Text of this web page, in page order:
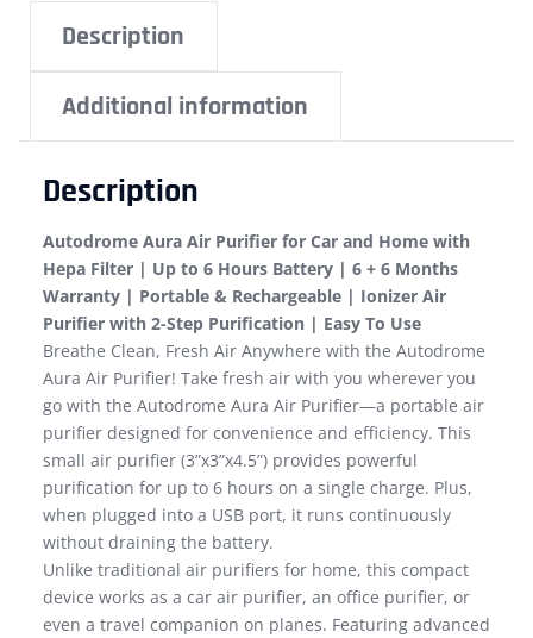
Description
Additional information
Description
Autodrome Aura Air Purifier for Car and Home with
Hepa Filter | Up to 6 Hours Battery | 6 + 6 Months
Warranty | Portable & Rechargeable | Ionizer Air
Purifier with 2-Step Purification | Easy To Use
Breathe Clean, Fresh Air Anywhere with the Autodrome
Aura Air Purifier! Take fresh air with you wherever you
go with the Autodrome Aura Air Purifier—a portable air
purifier designed for convenience and efficiency. This
small air purifier (3”x3”x4.5”) provides powerful
purification for up to 6 hours on a single charge. Plus,
when plugged into a USB port, it runs continuously
without draining the battery.
Unlike traditional air purifiers for home, this compact
device works as a car air purifier, an office purifier, or
even a travel companion on planes. Featuring advanced